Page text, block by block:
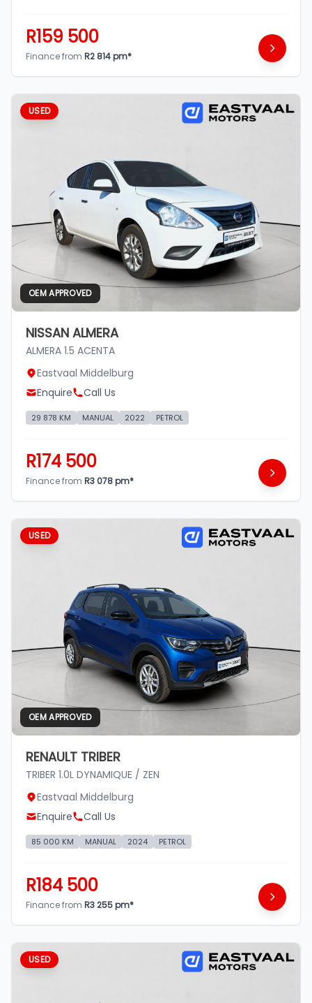
R159 500
Finance from R2 814 pm*
USED
OEM APPROVED
NISSAN ALMERA
ALMERA 1.5 ACENTA
Eastvaal Middelburg
Enquire
Call Us
29 878 KM MANUAL 2022 PETROL
R174 500
Finance from R3 078 pm*
USED
OEM APPROVED
RENAULT TRIBER
TRIBER 1.0L DYNAMIQUE / ZEN
Eastvaal Middelburg
Enquire
Call Us
85 000 KM MANUAL 2024 PETROL
R184 500
Finance from R3 255 pm*
USED